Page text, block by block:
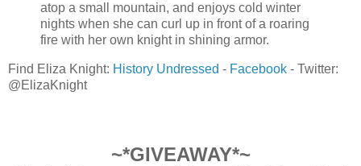
touched her. He flashed her a smile, showing white, faintly
had skimmed naughtily over her flesh.
years after walking out on him.
atop a small mountain, and enjoys cold winter
nights when she can curl up in front of a roaring
fire with her own knight in shining armor.
Find Eliza Knight: History Undressed - Facebook - Twitter:
@ElizaKnight
~*GIVEAWAY*~